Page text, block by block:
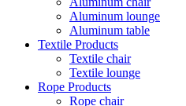
Aluminum lounge
Aluminum table
Textile Products
Textile chair
Textile lounge
Rope Products
Rope chair